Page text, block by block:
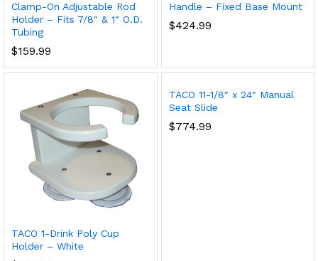
Clamp-On Adjustable Rod
Holder – Fits 7/8″ & 1″ O.D.
Tubing
$159.99
Handle – Fixed Base Mount
$424.99
TACO 1-Drink Poly Cup
Holder – White
TACO 11-1/8″ x 24″ Manual
Seat Slide
$774.99